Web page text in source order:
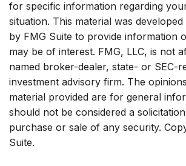
for specific information regarding
situation. This material was
by FMG Suite to provide information
may be of interest. FMG, LLC, is not
named broker-dealer, state- or SEC-
investment advisory firm. The
material provided are for general
should not be considered a
purchase or sale of any security.
Suite.